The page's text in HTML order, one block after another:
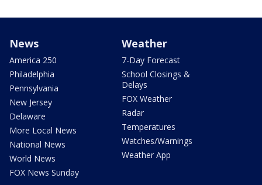
News
America 250
Philadelphia
Pennsylvania
New Jersey
Delaware
More Local News
National News
World News
FOX News Sunday
Weather
7-Day Forecast
School Closings &
Delays
FOX Weather
Radar
Temperatures
Watches/Warnings
Weather App